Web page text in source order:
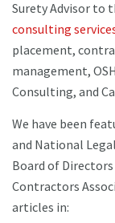
Surety Advisor to
consulting
placement,
management,
Consulting, and
We have been
and National
Board of
Contractors
articles in: